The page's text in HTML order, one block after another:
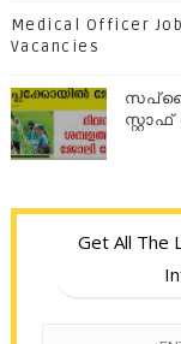
Medical Officer
Vacancies
Get All The